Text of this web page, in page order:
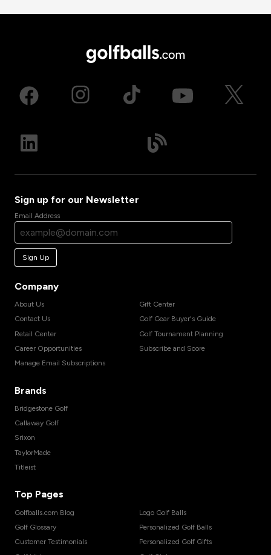
Sign up for our Newsletter
Email Address
Sign Up
Company
About Us
Contact Us
Retail Center
Career Opportunities
Manage Email Subscriptions
Gift Center
Golf Gear Buyer's Guide
Golf Tournament Planning
Subscribe and Score
Brands
Bridgestone Golf
Callaway Golf
Srixon
TaylorMade
Titleist
Top Pages
Golfballs.com Blog
Golf Glossary
Customer Testimonials
Logo Golf Balls
Personalized Golf Balls
Personalized Golf Gifts